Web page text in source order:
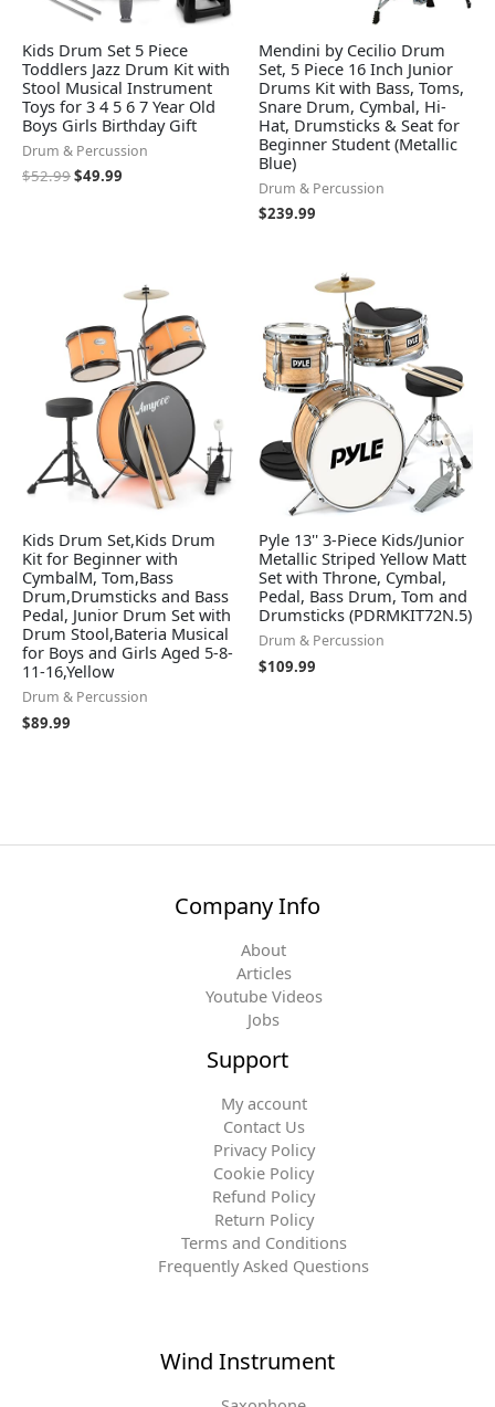
Kids Drum Set 5 Piece
Toddlers Jazz Drum Kit with
Stool Musical Instrument
Toys for 3 4 5 6 7 Year Old
Boys Girls Birthday Gift
Drum & Percussion
$52.99$49.99
Mendini by Cecilio Drum
Set, 5 Piece 16 Inch Junior
Drums Kit with Bass, Toms,
Snare Drum, Cymbal, Hi-
Hat, Drumsticks & Seat for
Beginner Student (Metallic
Blue)
Drum & Percussion
$239.99
Kids Drum Set,Kids Drum
Kit for Beginner with
CymbalM, Tom,Bass
Drum,Drumsticks and Bass
Pedal, Junior Drum Set with
Drum Stool,Bateria Musical
for Boys and Girls Aged 5-8-
11-16,Yellow
Drum & Percussion
$89.99
Pyle 13'' 3-Piece Kids/Junior
Metallic Striped Yellow Matt
Set with Throne, Cymbal,
Pedal, Bass Drum, Tom and
Drumsticks (PDRMKIT72N.5)
Drum & Percussion
$109.99
Company Info
About
Articles
Youtube Videos
Jobs
Support
My account
Contact Us
Privacy Policy
Cookie Policy
Refund Policy
Return Policy
Terms and Conditions
Frequently Asked Questions
Wind Instrument